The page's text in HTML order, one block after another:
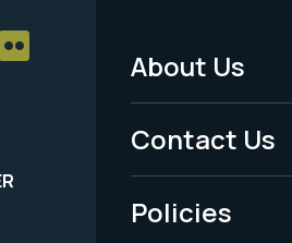
Footer
Menu
-
Legal
About Us
Contact Us
Policies